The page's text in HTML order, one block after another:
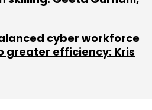
Comment(s)
cyber workforce
greater efficiency: Kris